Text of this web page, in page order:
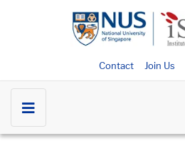
Contact Join Us